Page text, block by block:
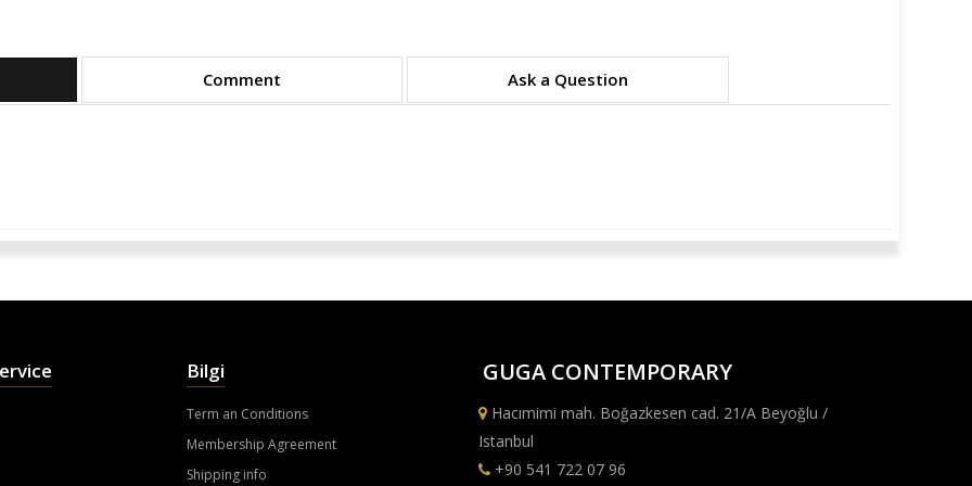
Comment Ask a Question
Bilgi
Term an Conditions
Membership Agreement
Shipping info
GUGA CONTEMPORARY
Hacımimi mah. Boğazkesen cad. 21/A Beyoğlu /
Istanbul
+90 541 722 07 96